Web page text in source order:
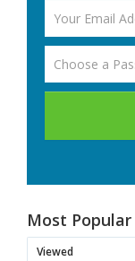
Most Popular
Viewed